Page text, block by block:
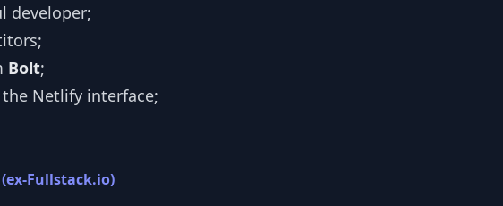
developer;
Bolt;
Netlify interface;
Fullstack.io)